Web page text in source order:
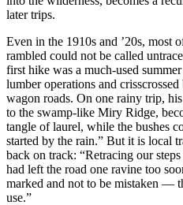
later trips.
Even in the 1910s and ’20s, most
rambled could not be called
first hike was a much-used
lumber operations and
wagon roads. On one rainy trip,
to the swamp-like Miry Ridge,
tangle of laurel, while the bushes
started by the rain.” But it is local
back on track: “Retracing our
had left the road one ravine too
marked and not to be mistaken —
use.”